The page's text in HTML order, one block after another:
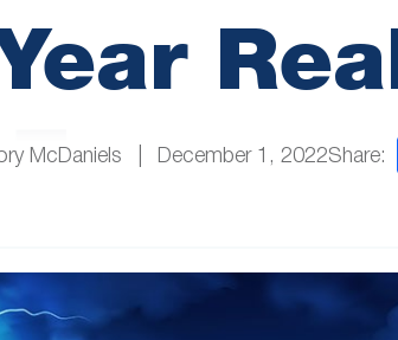
McDaniels December 1, 2022Share: